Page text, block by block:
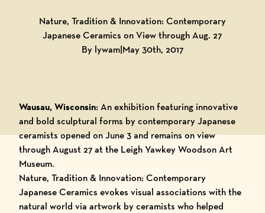
Nature, Tradition & Innovation: Contemporary
Japanese Ceramics on View through Aug. 27
By lywam|May 30th, 2017
Wausau, Wisconsin: An exhibition featuring innovative
and bold sculptural forms by contemporary Japanese
ceramists opened on June 3 and remains on view
through August 27 at the Leigh Yawkey Woodson Art
Museum.
Nature, Tradition & Innovation: Contemporary
Japanese Ceramics evokes visual associations with the
natural world via artwork by ceramists who helped